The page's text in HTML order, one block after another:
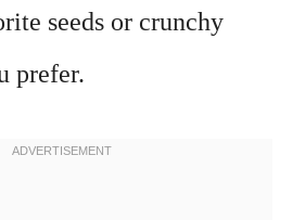
seeds or crunchy
prefer.